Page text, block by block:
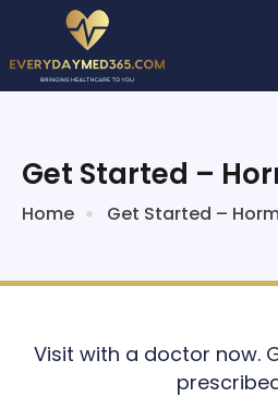
Get Started –
Home Get Started –
Visit with a doctor now.